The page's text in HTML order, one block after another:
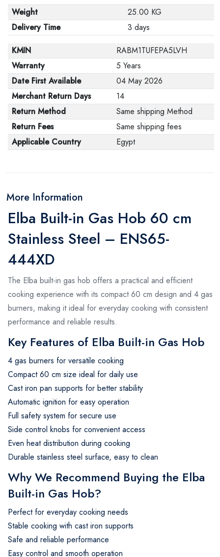
Weight
25.00 KG
Delivery Time
3 days
KMIN
RABM1TUFEPA5LVH
Warranty
5 Years
Date First Available
04 May 2026
Merchant Return Days
14
Return Method
Same shipping Method
Return Fees
Same shipping fees
Applicable Country
Egypt
More Information
Elba Built-in Gas Hob 60 cm
Stainless Steel – ENS65-
444XD
The Elba built-in gas hob offers a practical and efficient
cooking experience with its compact 60 cm design and 4 gas
burners, making it ideal for everyday cooking with consistent
performance and reliable results.
Key Features of Elba Built-in Gas Hob
4 gas burners for versatile cooking
Compact 60 cm size ideal for daily use
Cast iron pan supports for better stability
Automatic ignition for easy operation
Full safety system for secure use
Side control knobs for convenient access
Even heat distribution during cooking
Durable stainless steel surface, easy to clean
Why We Recommend Buying the Elba
Built-in Gas Hob?
Perfect for everyday cooking needs
Stable cooking with cast iron supports
Safe and reliable performance
Easy control and smooth operation